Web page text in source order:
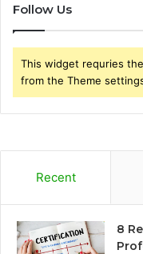
Follow Us
This widget requries
from the Theme
Recent
8